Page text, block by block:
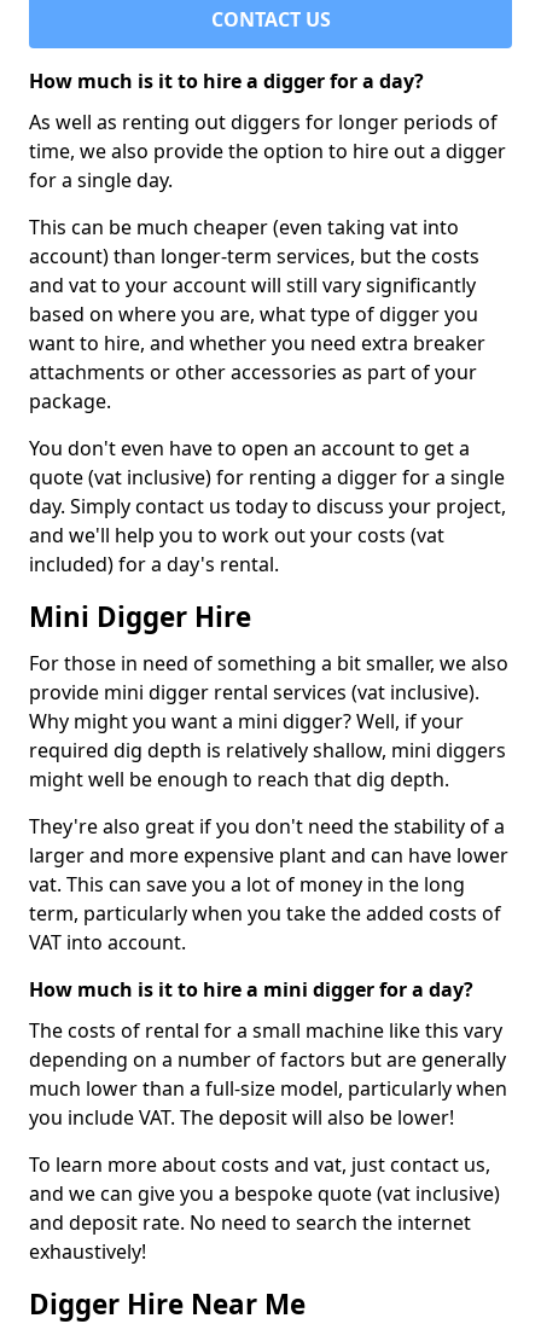
CONTACT US
How much is it to hire a digger for a day?
As well as renting out diggers for longer periods of
time, we also provide the option to hire out a digger
for a single day.
This can be much cheaper (even taking vat into
account) than longer-term services, but the costs
and vat to your account will still vary significantly
based on where you are, what type of digger you
want to hire, and whether you need extra breaker
attachments or other accessories as part of your
package.
You don't even have to open an account to get a
quote (vat inclusive) for renting a digger for a single
day. Simply contact us today to discuss your project,
and we'll help you to work out your costs (vat
included) for a day's rental.
Mini Digger Hire
For those in need of something a bit smaller, we also
provide mini digger rental services (vat inclusive).
Why might you want a mini digger? Well, if your
required dig depth is relatively shallow, mini diggers
might well be enough to reach that dig depth.
They're also great if you don't need the stability of a
larger and more expensive plant and can have lower
vat. This can save you a lot of money in the long
term, particularly when you take the added costs of
VAT into account.
How much is it to hire a mini digger for a day?
The costs of rental for a small machine like this vary
depending on a number of factors but are generally
much lower than a full-size model, particularly when
you include VAT. The deposit will also be lower!
To learn more about costs and vat, just contact us,
and we can give you a bespoke quote (vat inclusive)
and deposit rate. No need to search the internet
exhaustively!
Digger Hire Near Me